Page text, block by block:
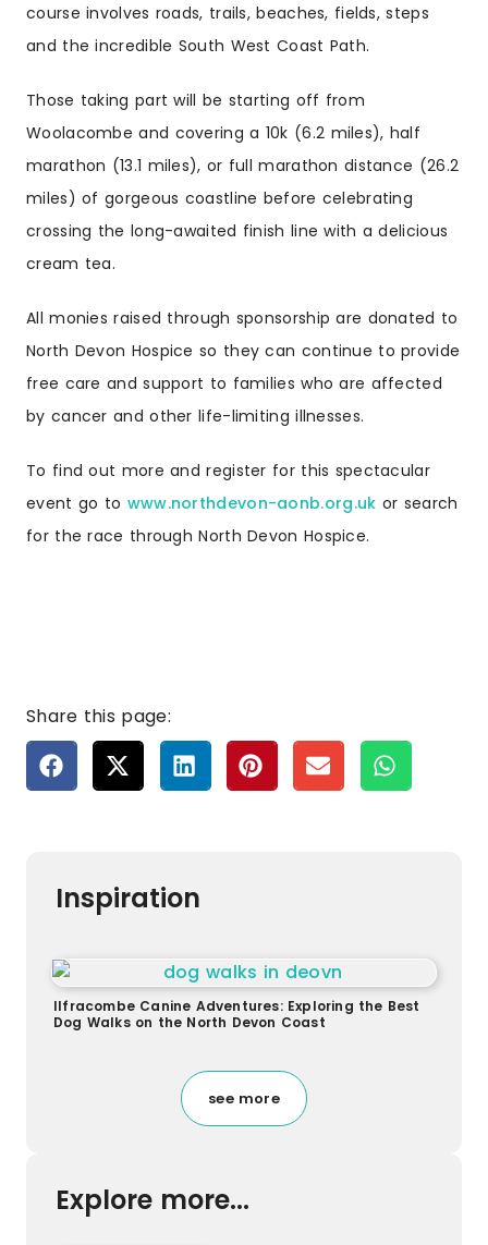
course involves roads, trails, beaches, fields, steps
and the incredible South West Coast Path.
Those taking part will be starting off from
Woolacombe and covering a 10k (6.2 miles), half
marathon (13.1 miles), or full marathon distance (26.2
miles) of gorgeous coastline before celebrating
crossing the long-awaited finish line with a delicious
cream tea.
All monies raised through sponsorship are donated to
North Devon Hospice so they can continue to provide
free care and support to families who are affected
by cancer and other life-limiting illnesses.
To find out more and register for this spectacular
event go to www.northdevon-aonb.org.uk or search
for the race through North Devon Hospice.
Share this page:
Inspiration
Ilfracombe Canine Adventures: Exploring the Best
Dog Walks on the North Devon Coast
see more
Explore more...